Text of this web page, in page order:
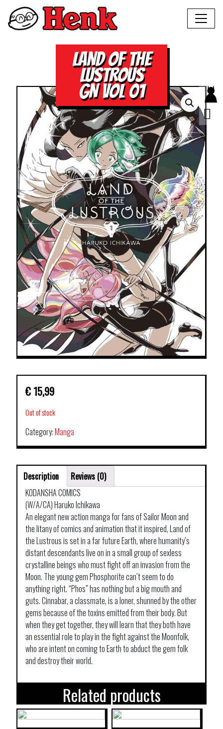
LAND OF THE
LUSTROUS
GN VOL 01
€ 15,99
Out of stock
Category:Manga
Description
Reviews (0)
KODANSHA COMICS
(W/A/CA) Haruko Ichikawa
An elegant new action manga for fans of Sailor Moon and
the litany of comics and animation that it inspired, Land of
the Lustrous is set in a far future Earth, where humanity’s
distant descendants live on in a small group of sexless
crystalline beings who must fight off an invasion from the
Moon. The young gem Phosphorite can’t seem to do
anything right. “Phos” has nothing but a big mouth and
guts. Cinnabar, a classmate, is a loner, shunned by the other
gems because of the toxins emitted from their body. But
when they get together, they will learn that they both have
an essential role to play in the fight against the Moonfolk,
who are intent on coming to Earth to abduct the gem folk
and destroy their world.
Related products